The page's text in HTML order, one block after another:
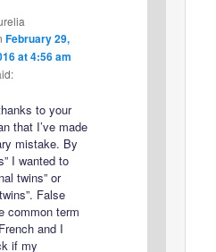
February 29,
at 4:56 am
to your
that I’ve made
mistake. By
I wanted to
twins” or
False
common term
and I
if my